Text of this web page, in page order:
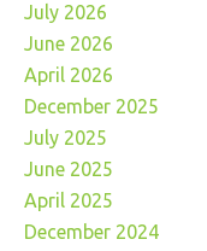
July 2026
June 2026
April 2026
December 2025
July 2025
June 2025
April 2025
December 2024